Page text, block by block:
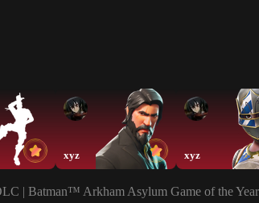
xyz xyz
| Batman™ Arkham Asylum Game of the